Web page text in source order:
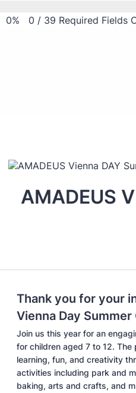
0% 0 / 39 Required Fields
AMADEUS
Thank you for your
Vienna Day
Join us this year for an
for children aged 7 to 12. The
learning, fun, and creativity
activities including park and
baking, arts and crafts, and